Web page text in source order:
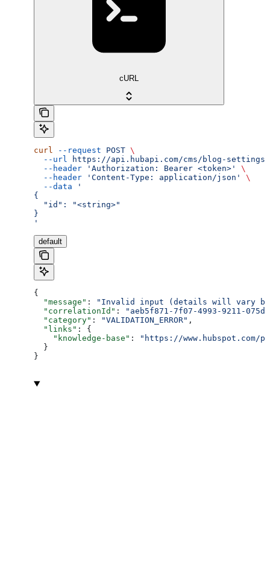
cURL
curl --request POST \
  --url
https://api.hubapi.com/cms/blog-
  --header
'Authorization: Bearer <token>'
\
  --header
'Content-Type: application/json'
\
  --data
'
{
  "id": "<string>"
}
'
default
{
  "message"
:
"Invalid input (details will vary
  "correlationId"
:
"aeb5f871-7f07-4993-9211-
  "category"
: "VALIDATION_ERROR" ,
  "links"
: {
    "knowledge-base"
:
"https://www.hubspot.com/
  }
}